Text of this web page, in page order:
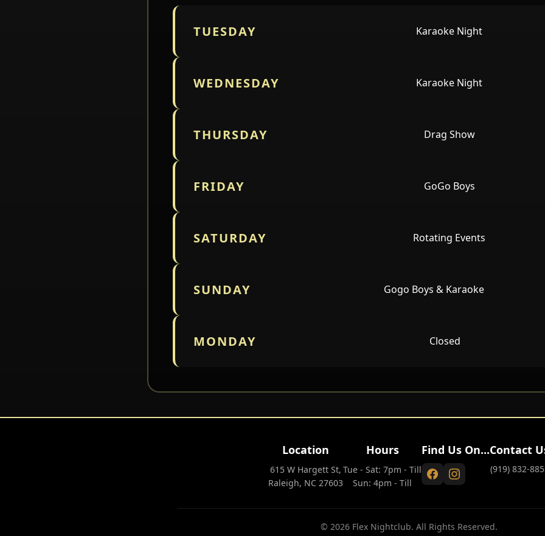
TUESDAY Karaoke Night
WEDNESDAY Karaoke Night
THURSDAY Drag Show
FRIDAY GoGo Boys
SATURDAY Rotating Events
SUNDAY Gogo Boys & Karaoke
MONDAY Closed
Location
615 W Hargett St,
Raleigh, NC 27603
Hours
Tue - Sat: 7pm - Till
Sun: 4pm - Till
Find Us On...Contact
(919) 832-
© 2026 Flex Nightclub. All Rights Reserved.